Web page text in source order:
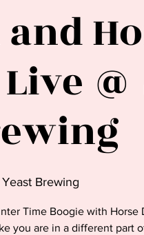
Brewing
Time Boogie with Horse
you are in a different part